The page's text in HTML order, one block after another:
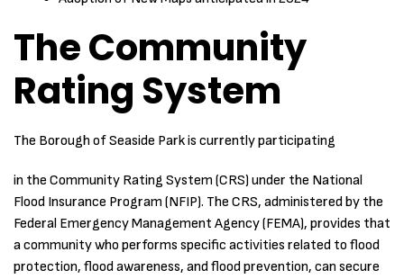
The Community
Rating System
The Borough of Seaside Park is currently participating
in the Community Rating System (CRS) under the National
Flood Insurance Program (NFIP). The CRS, administered by the
Federal Emergency Management Agency (FEMA), provides that
a community who performs specific activities related to flood
protection, flood awareness, and flood prevention, can secure